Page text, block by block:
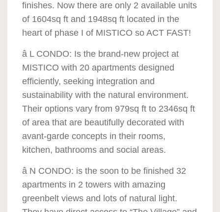
finishes. Now there are only 2 available units
of 1604sq ft and 1948sq ft located in the
heart of phase I of MISTICO so ACT FAST!
â L CONDO: Is the brand-new project at
MISTICO with 20 apartments designed
efficiently, seeking integration and
sustainability with the natural environment.
Their options vary from 979sq ft to 2346sq ft
of area that are beautifully decorated with
avant-garde concepts in their rooms,
kitchen, bathrooms and social areas.
â N CONDO: is the soon to be finished 32
apartments in 2 towers with amazing
greenbelt views and lots of natural light.